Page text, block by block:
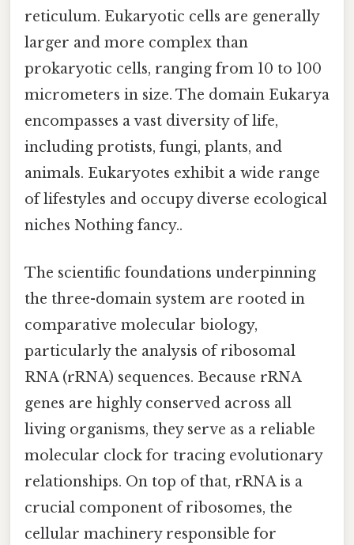
reticulum. Eukaryotic cells are generally
larger and more complex than
prokaryotic cells, ranging from 10 to 100
micrometers in size. The domain Eukarya
encompasses a vast diversity of life,
including protists, fungi, plants, and
animals. Eukaryotes exhibit a wide range
of lifestyles and occupy diverse ecological
niches Nothing fancy..
The scientific foundations underpinning
the three-domain system are rooted in
comparative molecular biology,
particularly the analysis of ribosomal
RNA (rRNA) sequences. Because rRNA
genes are highly conserved across all
living organisms, they serve as a reliable
molecular clock for tracing evolutionary
relationships. On top of that, rRNA is a
crucial component of ribosomes, the
cellular machinery responsible for